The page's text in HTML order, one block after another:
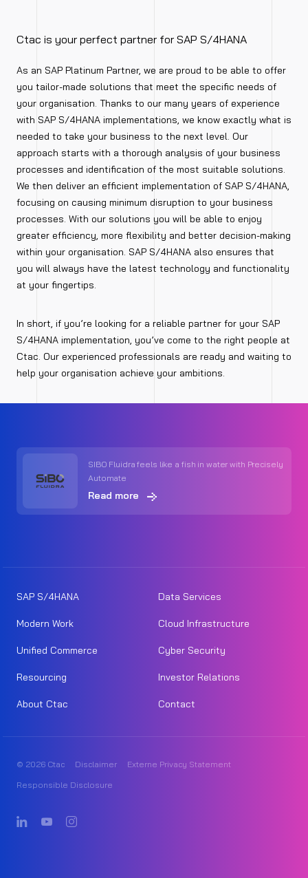
Ctac is your perfect partner for SAP S/4HANA
As an SAP Platinum Partner, we are proud to be able to offer
you tailor-made solutions that meet the specific needs of
your organisation. Thanks to our many years of experience
with SAP S/4HANA implementations, we know exactly what is
needed to take your business to the next level. Our
approach starts with a thorough analysis of your business
processes and identification of the most suitable solutions.
We then deliver an efficient implementation of SAP S/4HANA,
focusing on causing minimum disruption to your business
processes. With our solutions you will be able to enjoy
greater efficiency, more flexibility and better decision-making
within your organisation. SAP S/4HANA also ensures that
you will always have the latest technology and functionality
at your fingertips.
In short, if you’re looking for a reliable partner for your SAP
S/4HANA implementation, you’ve come to the right people at
Ctac. Our experienced professionals are ready and waiting to
help your organisation achieve your ambitions.
SIBO Fluidra feels like a fish in water with Precisely
Automate
Read more
SAP S/4HANA Data Services
Modern Work Cloud Infrastructure
Unified Commerce Cyber Security
Resourcing Investor Relations
About Ctac Contact
© 2026 Ctac Disclaimer
Externe Privacy Statement
Responsible Disclosure